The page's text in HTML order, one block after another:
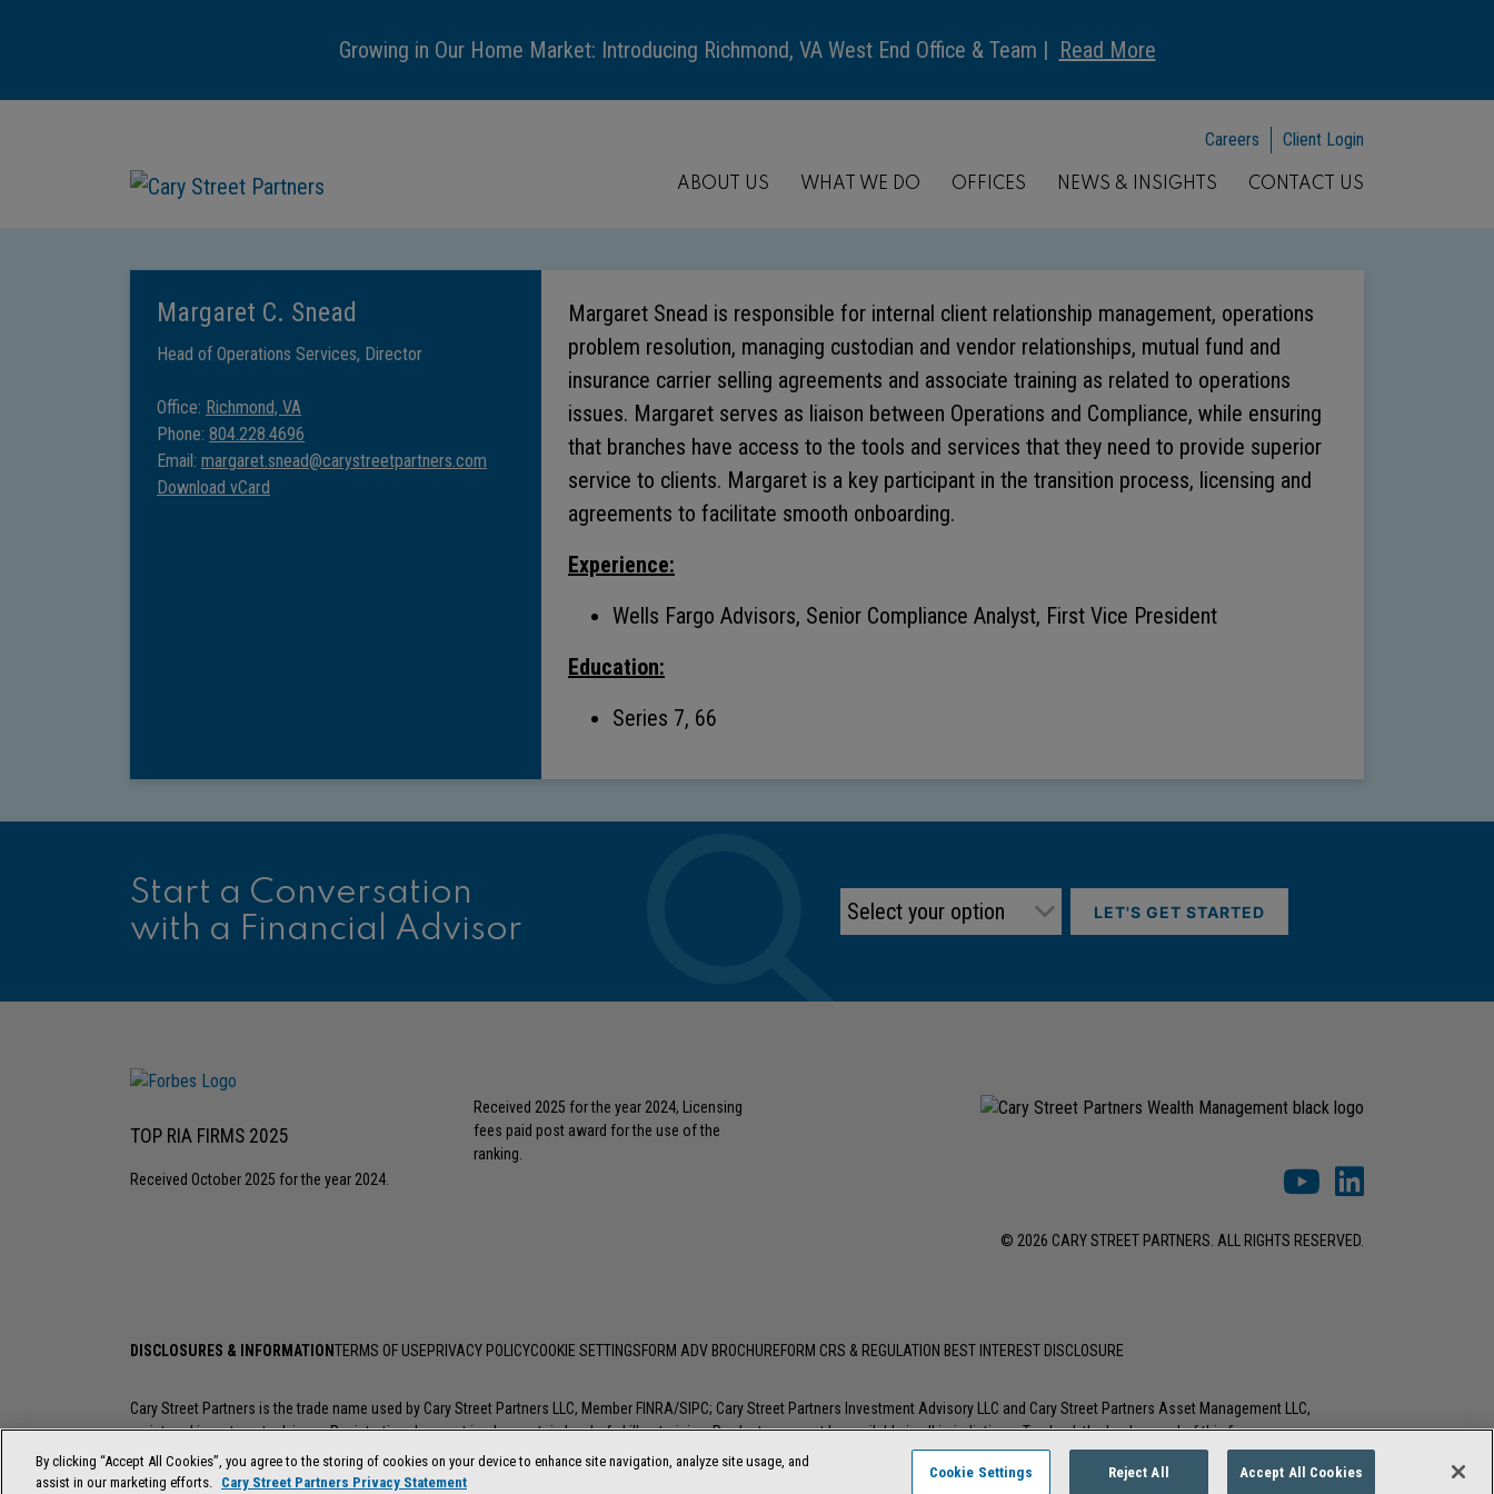
Growing in Our Home Market: Introducing Richmond, VA West End Office & Team | Read More
Careers Client Login
ABOUT US WHAT WE DO OFFICES NEWS & INSIGHTS CONTACT US
Margaret C. Snead
Head of Operations Services, Director
Office: Richmond, VA
Phone: 804.228.4696
Email: margaret.snead@carystreetpartners.com
Download vCard
Margaret Snead is responsible for internal client relationship management, operations
problem resolution, managing custodian and vendor relationships, mutual fund and
insurance carrier selling agreements and associate training as related to operations
issues. Margaret serves as liaison between Operations and Compliance, while ensuring
that branches have access to the tools and services that they need to provide superior
service to clients. Margaret is a key participant in the transition process, licensing and
agreements to facilitate smooth onboarding.
Experience:
Wells Fargo Advisors, Senior Compliance Analyst, First Vice President
Education:
Series 7, 66
Start a Conversation
with a Financial Advisor
LET'S GET STARTED
TOP RIA FIRMS 2025
Received October 2025 for the year 2024.
Received 2025 for the year 2024, Licensing
fees paid post award for the use of the
ranking.
© 2026 CARY STREET PARTNERS. ALL RIGHTS RESERVED.
DISCLOSURES & INFORMATIONTERMS OF USEPRIVACY POLICYCOOKIE SETTINGSFORM ADV BROCHUREFORM CRS & REGULATION BEST INTEREST DISCLOSURE
Cary Street Partners is the trade name used by Cary Street Partners LLC, Member FINRA/SIPC; Cary Street Partners Investment Advisory LLC and Cary Street Partners Asset Management LLC,
registered investment advisers. Registration does not imply a certain level of skill or training. Products may not be available in all jurisdictions. To check the background of this firm or any
investment professional go toFINRA’s BrokerCheck.
By clicking “Accept All Cookies”, you agree to the storing of cookies on your device to enhance site navigation, analyze site usage, and
assist in our marketing efforts. Cary Street Partners Privacy Statement
Cookie Settings Reject All Accept All Cookies